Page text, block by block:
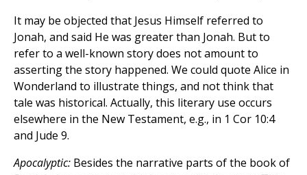
It may be objected that Jesus Himself referred to
Jonah, and said He was greater than Jonah. But to
refer to a well-known story does not amount to
asserting the story happened. We could quote Alice in
Wonderland to illustrate things, and not think that
tale was historical. Actually, this literary use occurs
elsewhere in the New Testament, e.g., in 1 Cor 10:4
and Jude 9.
Apocalyptic: Besides the narrative parts of the book of